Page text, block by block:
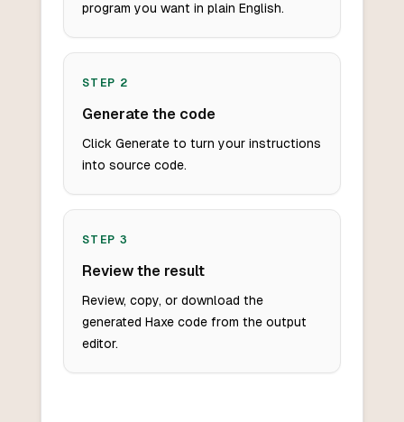
program you want in plain English.
STEP 2
Generate the code
Click Generate to turn your instructions
into source code.
STEP 3
Review the result
Review, copy, or download the
generated Haxe code from the output
editor.